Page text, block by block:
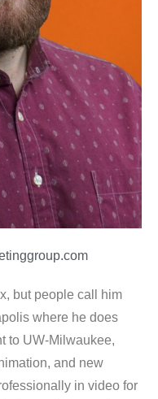
but people call him
where he does
to UW-Milwaukee,
and new
in video for